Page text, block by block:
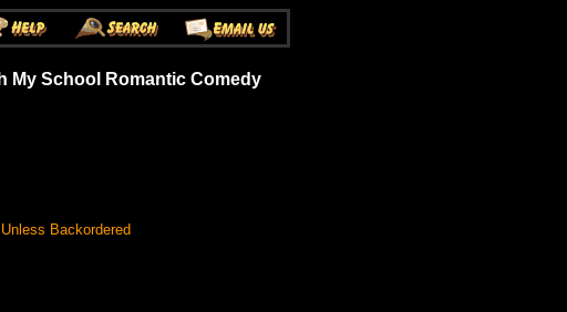
My School Romantic Comedy
Backordered